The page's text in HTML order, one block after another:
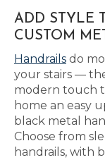
ADD STYLE
CUSTOM
Handrails do
your stairs —
modern touch
home an easy
black metal
Choose from
handrails, with